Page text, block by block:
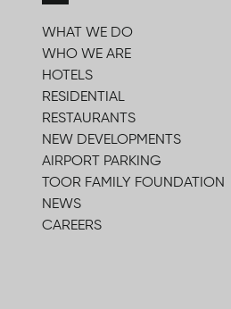
WHAT WE DO
WHO WE ARE
HOTELS
RESIDENTIAL
RESTAURANTS
NEW DEVELOPMENTS
AIRPORT PARKING
TOOR FAMILY FOUNDATION
NEWS
CAREERS